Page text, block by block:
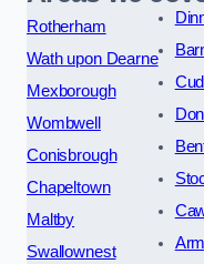
Rotherham
Wath upon Dearne
Mexborough
Wombwell
Conisbrough
Chapeltown
Maltby
Swallownest